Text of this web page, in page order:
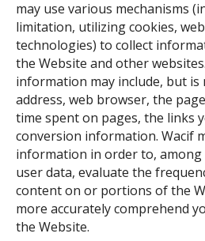
may use various mechanisms
limitation, utilizing cookies,
technologies) to collect
the Website and other
information may include, but
address, web browser, the
time spent on pages, the links
conversion information. Wacif
information in order to,
user data, evaluate the
content on or portions of the
more accurately comprehend
the Website.